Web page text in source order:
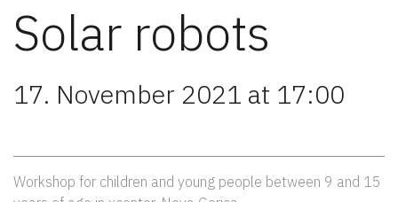
Solar robots
17. November 2021 at 17:00
Workshop for children and young people between 9 and 15